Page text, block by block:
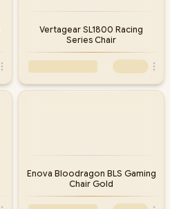
Vertagear SL1800 Racing
Series Chair
Enova Bloodragon BLS Gaming
Chair Gold